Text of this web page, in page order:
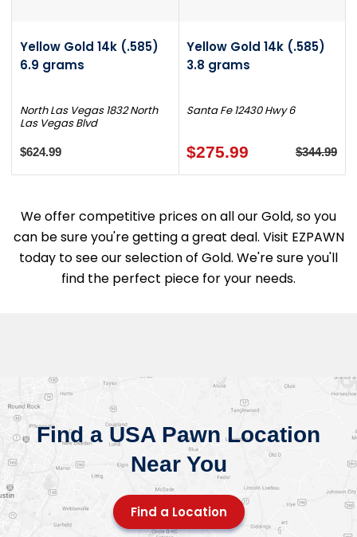
Yellow Gold 14k (.585)
6.9 grams
North Las Vegas 1832 North
Las Vegas Blvd
$624.99
Yellow Gold 14k (.585)
3.8 grams
Santa Fe 12430 Hwy 6
$275.99 $344.99
We offer competitive prices on all our Gold, so you
can be sure you're getting a great deal. Visit EZPAWN
today to see our selection of Gold. We're sure you'll
find the perfect piece for your needs.
Find a USA Pawn Location
Near You
Find a Location